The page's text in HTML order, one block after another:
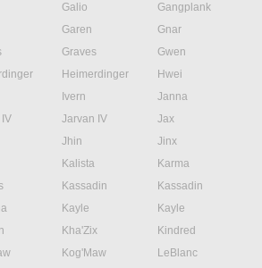
Galio
Gangplank
Garen
Gnar
Graves
Gwen
Heimerdinger
Hwei
Ivern
Janna
Jarvan IV
Jax
Jhin
Jinx
Kalista
Karma
Kassadin
Kassadin
Kayle
Kayle
Kha'Zix
Kindred
Kog'Maw
LeBlanc